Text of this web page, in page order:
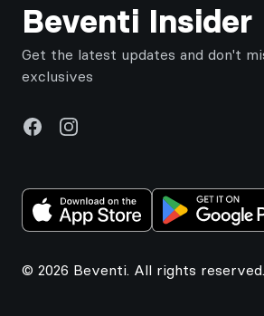
Beventi Insider
Get the latest updates and don't
exclusives
FacebookInstagram
© 2026 Beventi. All rights reserved.